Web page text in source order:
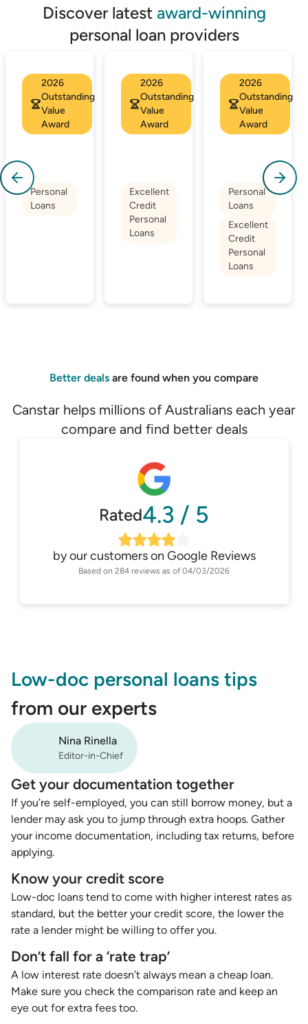
Discover latest award-winning
personal loan providers
2026
Outstanding
Value
Award
Personal
Loans
2026
Outstanding
Value
Award
Excellent
Credit
Personal
Loans
2026
Outstanding
Value
Award
Personal
Loans
Excellent
Credit
Personal
Loans
Better deals are found when you compare
Canstar helps millions of Australians each year
compare and find better deals
Rated4.3 / 5
by our customers on Google Reviews
Based on 284 reviews as of 04/03/2026
Low-doc personal loans tips
from our experts
Nina Rinella
Editor-in-Chief
Get your documentation together
If you’re self-employed, you can still borrow money, but a
lender may ask you to jump through extra hoops. Gather
your income documentation, including tax returns, before
applying.
Know your credit score
Low-doc loans tend to come with higher interest rates as
standard, but the better your credit score, the lower the
rate a lender might be willing to offer you.
Don’t fall for a ‘rate trap’
A low interest rate doesn’t always mean a cheap loan.
Make sure you check the comparison rate and keep an
eye out for extra fees too.